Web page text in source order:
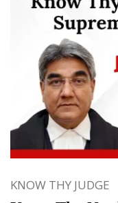
KNOW THY JUDGE